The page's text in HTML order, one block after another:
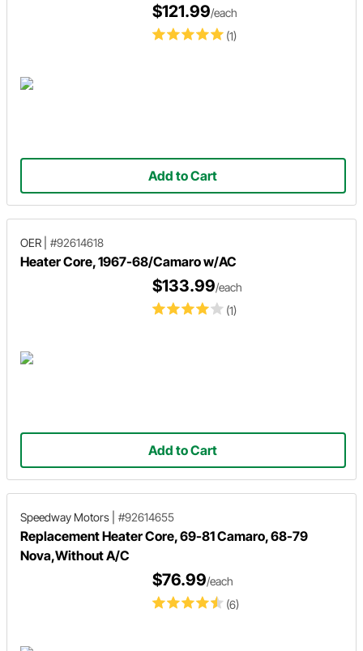
(1)
$121.99/each
Add to Cart
OER #92614618
Heater Core, 1967-68/Camaro w/AC
(1)
$133.99/each
Add to Cart
Speedway Motors #92614655
Replacement Heater Core, 69-81 Camaro, 68-79
Nova,Without A/C
(6)
$76.99/each